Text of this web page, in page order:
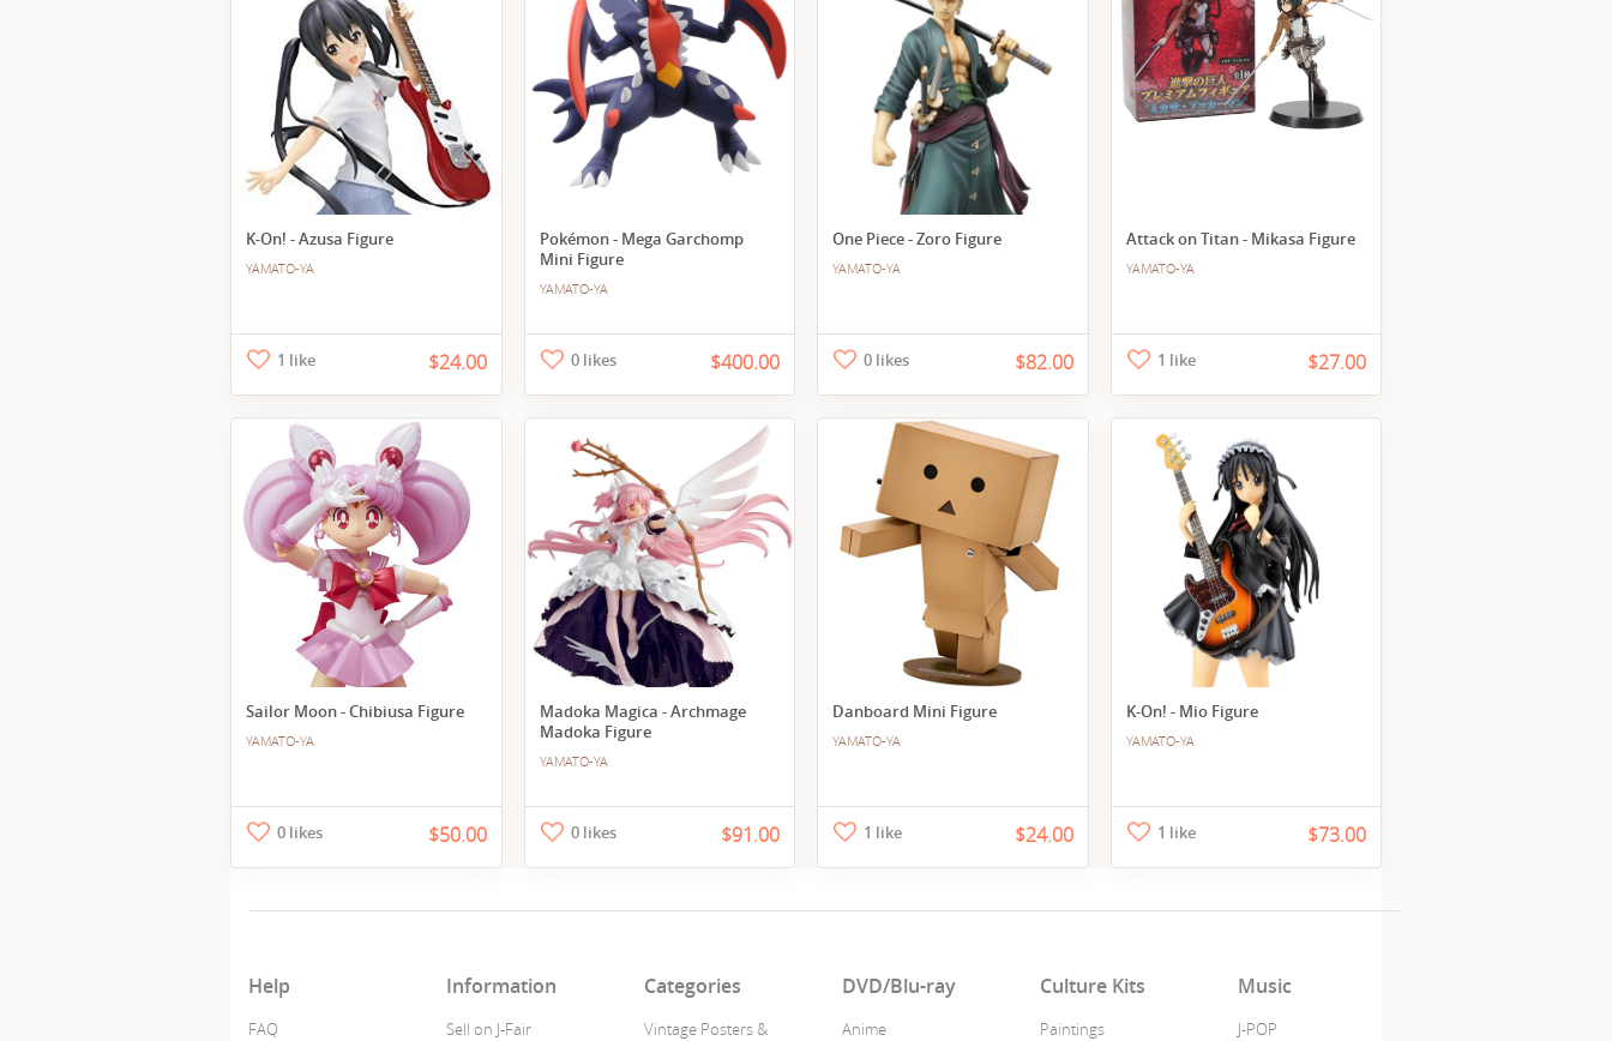
K-On! - Azusa Figure
YAMATO-YA
1 like $24.00
Pokémon - Mega Garchomp
Mini Figure
YAMATO-YA
0 likes $400.00
One Piece - Zoro Figure
YAMATO-YA
0 likes $82.00
Attack on Titan - Mikasa Figure
YAMATO-YA
1 like $27.00
Sailor Moon - Chibiusa Figure
YAMATO-YA
0 likes $50.00
Madoka Magica - Archmage
Madoka Figure
YAMATO-YA
0 likes $91.00
Danboard Mini Figure
YAMATO-YA
1 like $24.00
K-On! - Mio Figure
YAMATO-YA
1 like $73.00
Help
FAQ
Information
Sell on J-Fair
Categories
Vintage Posters &
DVD/Blu-ray
Anime
Culture Kits
Paintings
Music
J-POP